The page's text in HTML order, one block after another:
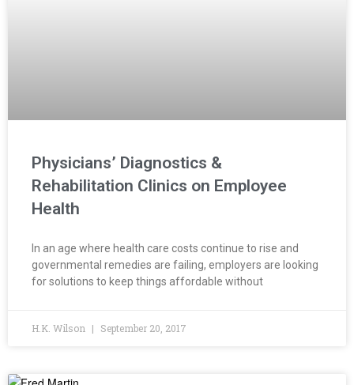
Physicians’ Diagnostics &
Rehabilitation Clinics on Employee
Health
In an age where health care costs continue to rise and
governmental remedies are failing, employers are looking
for solutions to keep things affordable without
H.K. Wilson September 20, 2017